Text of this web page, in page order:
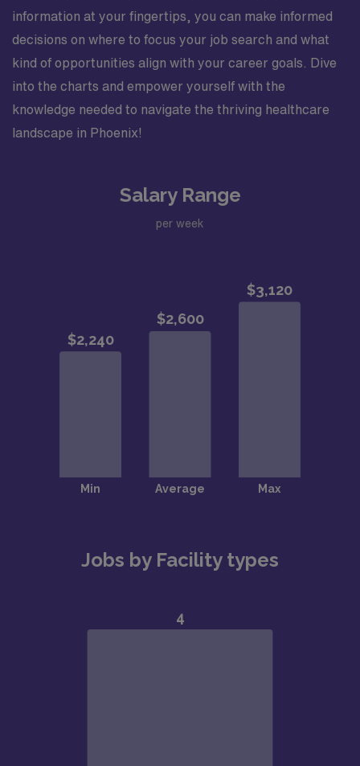
information at your fingertips, you can make informed
decisions on where to focus your job search and what
kind of opportunities align with your career goals. Dive
into the charts and empower yourself with the
knowledge needed to navigate the thriving healthcare
landscape in Phoenix!
Salary Range
per week
Jobs by Facility types